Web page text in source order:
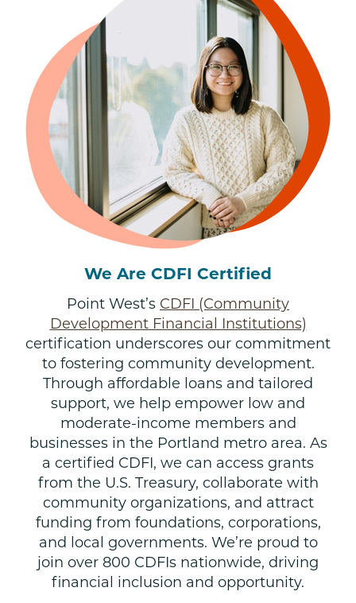
We Are CDFI Certified
Point West’s CDFI (Community
Development Financial Institutions)
certification underscores our commitment
to fostering community development.
Through affordable loans and tailored
support, we help empower low and
moderate-income members and
businesses in the Portland metro area. As
a certified CDFI, we can access grants
from the U.S. Treasury, collaborate with
community organizations, and attract
funding from foundations, corporations,
and local governments. We’re proud to
join over 800 CDFIs nationwide, driving
financial inclusion and opportunity.